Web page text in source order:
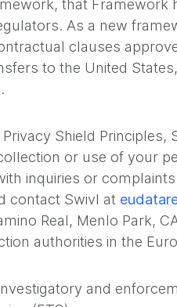
that Framework
As a new
clauses
to the United
Shield
or use of your
inquiries or
contact Swivl at
Real, Menlo Park,
authorities in the
and